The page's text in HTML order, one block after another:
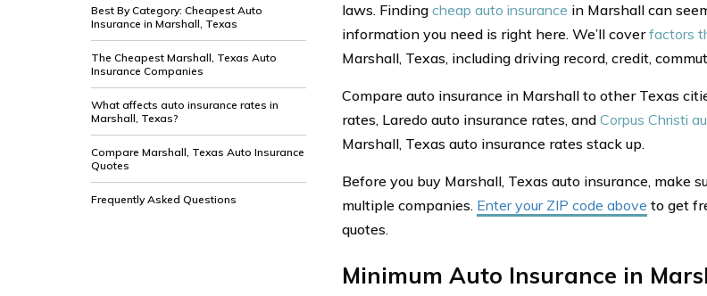
Best By Category: Cheapest Auto
Insurance in Marshall, Texas
The Cheapest Marshall, Texas Auto
Insurance Companies
What affects auto insurance rates in
Marshall, Texas?
Compare Marshall, Texas Auto Insurance
Quotes
Frequently Asked Questions
laws. Finding cheap auto insurance in Marshall can
information you need is right here. We’ll coverfactors
Marshall, Texas, including driving record, credit,
Compare auto insurance in Marshall to other Texas
rates, Laredo auto insurance rates, and Corpus Christi
Marshall, Texas auto insurance rates stack up.
Before you buy Marshall, Texas auto insurance, make
multiple companies. Enter your ZIP code above to get
quotes.
Minimum Auto Insurance in